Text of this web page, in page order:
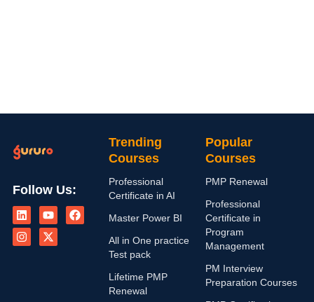
Follow Us:
i
n
k
e
o
u
t
u
a
c
n
s
t
a
-
t
w
i
Trending
Courses
Professional
Certificate in AI
Master Power BI
All in One practice
Test pack
Lifetime PMP
Renewal
Popular
Courses
PMP Renewal
Professional
Certificate in
Program
Management
PM Interview
Preparation Courses